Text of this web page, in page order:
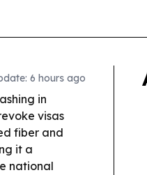
6 hours ago
in
visas
fiber and
it a
national